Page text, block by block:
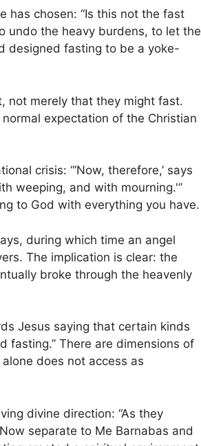
has chosen: “Is this not the fast
undo the heavy burdens, to let the
designed fasting to be a yoke-
not merely that they might fast.
expectation of the Christian
crisis: “‘Now, therefore,’ says
weeping, and with mourning.'”
to God with everything you have.
during which time an angel
The implication is clear: the
broke through the heavenly
Jesus saying that certain kinds
fasting.” There are dimensions of
does not access as
divine direction: “As they
separate to Me Barnabas and